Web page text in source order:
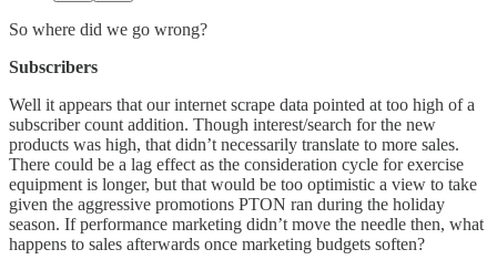
So where did we go wrong?
Subscribers
Well it appears that our internet scrape data pointed at too high of a
subscriber count addition. Though interest/search for the new
products was high, that didn’t necessarily translate to more sales.
There could be a lag effect as the consideration cycle for exercise
equipment is longer, but that would be too optimistic a view to take
given the aggressive promotions PTON ran during the holiday
season. If performance marketing didn’t move the needle then, what
happens to sales afterwards once marketing budgets soften?